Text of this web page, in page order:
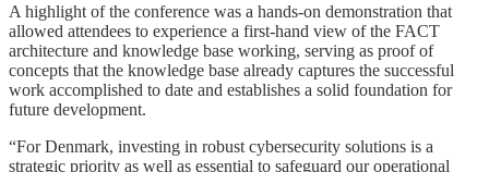
A highlight of the conference was a hands-on demonstration that
allowed attendees to experience a first-hand view of the FACT
architecture and knowledge base working, serving as proof of
concepts that the knowledge base already captures the successful
work accomplished to date and establishes a solid foundation for
future development.
“For Denmark, investing in robust cybersecurity solutions is a
strategic priority as well as essential to safeguard our operational